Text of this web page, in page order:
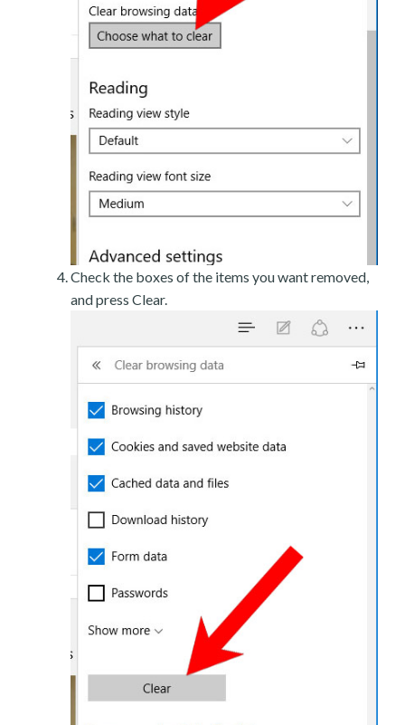
Check the boxes of the items you want removed,
and press Clear.